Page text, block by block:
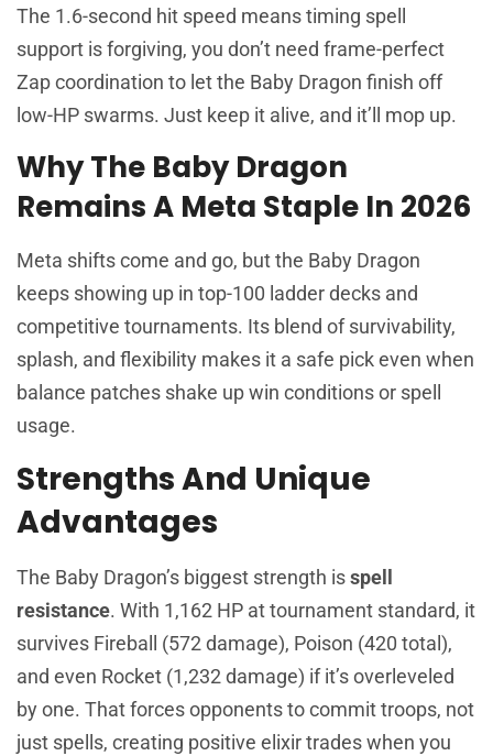
The 1.6-second hit speed means timing spell
support is forgiving, you don’t need frame-perfect
Zap coordination to let the Baby Dragon finish off
low-HP swarms. Just keep it alive, and it’ll mop up.
Why The Baby Dragon
Remains A Meta Staple In 2026
Meta shifts come and go, but the Baby Dragon
keeps showing up in top-100 ladder decks and
competitive tournaments. Its blend of survivability,
splash, and flexibility makes it a safe pick even when
balance patches shake up win conditions or spell
usage.
Strengths And Unique
Advantages
The Baby Dragon’s biggest strength isspell
resistance. With 1,162 HP at tournament standard, it
survives Fireball (572 damage), Poison (420 total),
and even Rocket (1,232 damage) if it’s overleveled
by one. That forces opponents to commit troops, not
just spells, creating positive elixir trades when you